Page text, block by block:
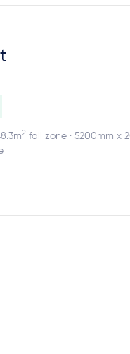
2 fall zone · 5200mm x